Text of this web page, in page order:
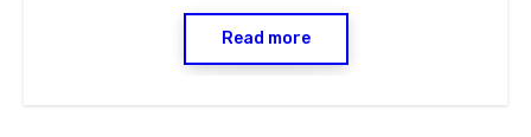
Read more